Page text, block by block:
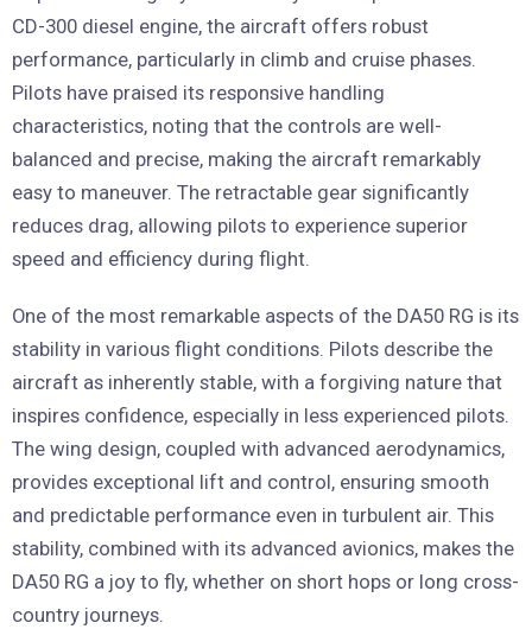
CD-300 diesel engine, the aircraft offers robust
performance, particularly in climb and cruise phases.
Pilots have praised its responsive handling
characteristics, noting that the controls are well-
balanced and precise, making the aircraft remarkably
easy to maneuver. The retractable gear significantly
reduces drag, allowing pilots to experience superior
speed and efficiency during flight.
One of the most remarkable aspects of the DA50 RG is its
stability in various flight conditions. Pilots describe the
aircraft as inherently stable, with a forgiving nature that
inspires confidence, especially in less experienced pilots.
The wing design, coupled with advanced aerodynamics,
provides exceptional lift and control, ensuring smooth
and predictable performance even in turbulent air. This
stability, combined with its advanced avionics, makes the
DA50 RG a joy to fly, whether on short hops or long cross-
country journeys.